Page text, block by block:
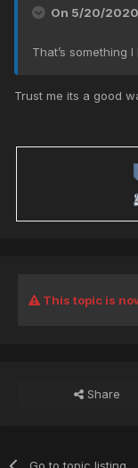
On 5/20/2020
That’s something
Trust me its a good
This topic is
Share
Go to topic listing